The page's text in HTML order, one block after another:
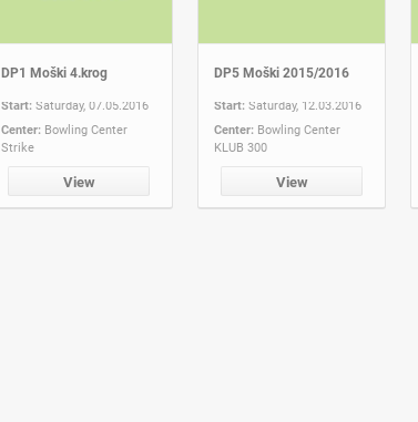
DP1 Moški 4.krog
Start: Saturday, 07.05.2016
Center: Bowling Center
Strike
View
DP5 Moški 2015/2016
Start: Saturday, 12.03.2016
Center: Bowling Center
KLUB 300
View